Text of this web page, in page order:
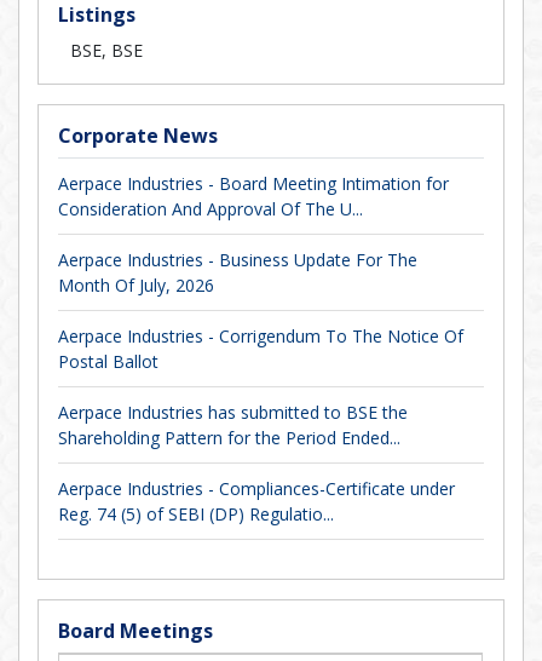
Listings
BSE, BSE
Corporate News
Aerpace Industries - Board Meeting Intimation for
Consideration And Approval Of The U...
Aerpace Industries - Business Update For The
Month Of July, 2026
Aerpace Industries - Corrigendum To The Notice Of
Postal Ballot
Aerpace Industries has submitted to BSE the
Shareholding Pattern for the Period Ended...
Aerpace Industries - Compliances-Certificate under
Reg. 74 (5) of SEBI (DP) Regulatio...
Board Meetings